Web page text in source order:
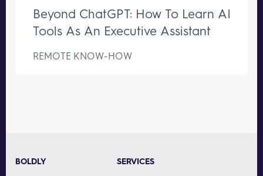
Beyond ChatGPT: How To Learn AI
Tools As An Executive Assistant
REMOTE KNOW-HOW
BOLDLY
SERVICES